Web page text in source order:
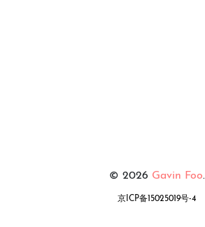
© 2026 Gavin Foo.
京ICP备15025019号-4